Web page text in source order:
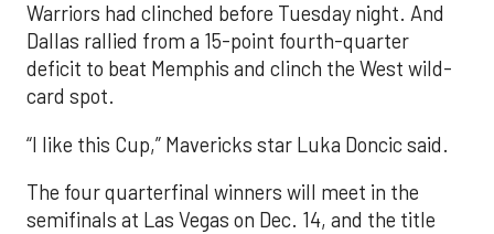
Warriors had clinched before Tuesday night. And
Dallas rallied from a 15-point fourth-quarter
deficit to beat Memphis and clinch the West wild-
card spot.
“I like this Cup,” Mavericks star Luka Doncic said.
The four quarterfinal winners will meet in the
semifinals at Las Vegas on Dec. 14, and the title